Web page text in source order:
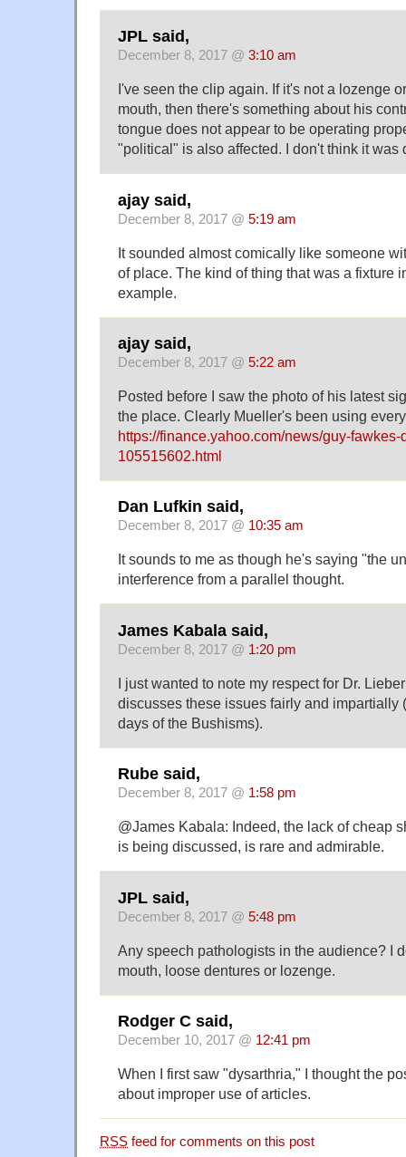
JPL said,
December 8, 2017 @ 3:10 am
I've seen the clip again. If it's not a lozenge
mouth, then there's something about his
tongue does not appear to be operating
"political" is also affected. I don't think it was
ajay said,
December 8, 2017 @ 5:19 am
It sounded almost comically like someone
of place. The kind of thing that was a fixture
example.
ajay said,
December 8, 2017 @ 5:22 am
Posted before I saw the photo of his latest
the place. Clearly Mueller's been using
https://finance.yahoo.com/news/guy-
105515602.html
Dan Lufkin said,
December 8, 2017 @ 10:35 am
It sounds to me as though he's saying "the
interference from a parallel thought.
James Kabala said,
December 8, 2017 @ 1:20 pm
I just wanted to note my respect for Dr.
discusses these issues fairly and impartially
days of the Bushisms).
Rube said,
December 8, 2017 @ 1:58 pm
@James Kabala: Indeed, the lack of cheap
is being discussed, is rare and admirable.
JPL said,
December 8, 2017 @ 5:48 pm
Any speech pathologists in the audience? I
mouth, loose dentures or lozenge.
Rodger C said,
December 10, 2017 @ 12:41 pm
When I first saw "dysarthria," I thought the
about improper use of articles.
RSS feed for comments on this post